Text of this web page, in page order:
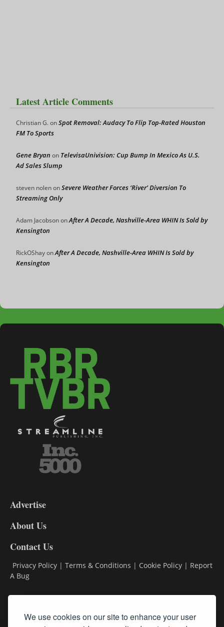
We use cookies on our site to enhance your user
Latest Article Comments
Christian G.onSpot Removal: Audacy To Flip Top-Rated Houston
FM To Sports
Gene Bryan on TelevisaUnivision: Cup Bump In Mexico As U.S.
Ad Sales Slump
steven nolenonSevere Weather Forces ‘River’ Diversion To
Streaming Only
Adam JacobsononAfter A Decade, Nashville-Area WHIN Is Sold by
Kensington
RickOShayonAfter A Decade, Nashville-Area WHIN Is Sold by
Kensington
DL9
Advertise
About Us
Contact Us
Privacy Policy | Terms & Conditions | Cookie Policy | Report
A Bug